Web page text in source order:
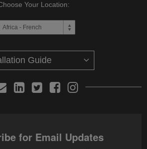
Your Location:
for Email Updates